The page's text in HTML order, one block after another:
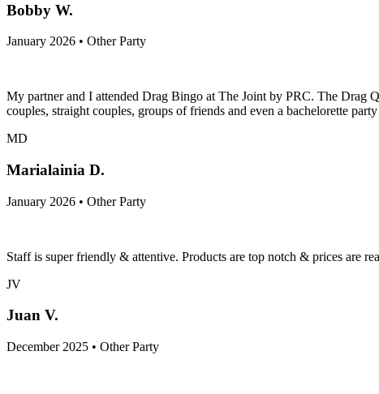
Bobby W.
January 2026 • Other Party
My partner and I attended Drag Bingo at The Joint by PRC. The Drag
couples, straight couples, groups of friends and even a bachelorette
MD
Marialainia D.
January 2026 • Other Party
Staff is super friendly & attentive. Products are top notch & prices are
JV
Juan V.
December 2025 • Other Party